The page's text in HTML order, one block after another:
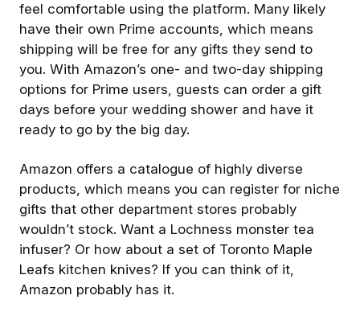
feel comfortable using the platform. Many likely
have their own Prime accounts, which means
shipping will be free for any gifts they send to
you. With Amazon’s one- and two-day shipping
options for Prime users, guests can order a gift
days before your wedding shower and have it
ready to go by the big day.
Amazon offers a catalogue of highly diverse
products, which means you can register for niche
gifts that other department stores probably
wouldn’t stock. Want a Lochness monster tea
infuser? Or how about a set of Toronto Maple
Leafs kitchen knives? If you can think of it,
Amazon probably has it.